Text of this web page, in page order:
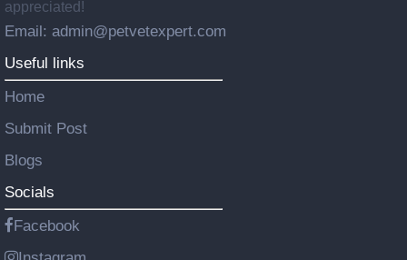
appreciated!
Email: admin@petvetexpert.com
Useful links
Home
Submit Post
Blogs
Socials
Facebook